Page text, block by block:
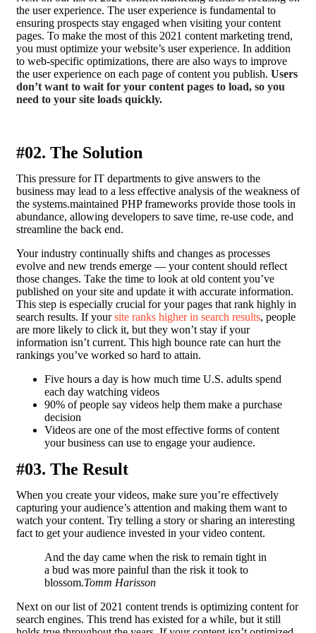
the user experience. The user experience is fundamental to
ensuring prospects stay engaged when visiting your content
pages. To make the most of this 2021 content marketing trend,
you must optimize your website’s user experience. In addition
to web-specific optimizations, there are also ways to improve
the user experience on each page of content you publish. Users
don’t want to wait for your content pages to load, so you
need to your site loads quickly.
#02. The Solution
This pressure for IT departments to give answers to the
business may lead to a less effective analysis of the weakness of
the systems.maintained PHP frameworks provide those tools in
abundance, allowing developers to save time, re-use code, and
streamline the back end.
Your industry continually shifts and changes as processes
evolve and new trends emerge — your content should reflect
those changes. Take the time to look at old content you’ve
published on your site and update it with accurate information.
This step is especially crucial for your pages that rank highly in
search results. If yoursite ranks higher in search results, people
are more likely to click it, but they won’t stay if your
information isn’t current. This high bounce rate can hurt the
rankings you’ve worked so hard to attain.
Five hours a day is how much time U.S. adults spend
each day watching videos
90% of people say videos help them make a purchase
decision
Videos are one of the most effective forms of content
your business can use to engage your audience.
#03. The Result
When you create your videos, make sure you’re effectively
capturing your audience’s attention and making them want to
watch your content. Try telling a story or sharing an interesting
fact to get your audience invested in your video content.
And the day came when the risk to remain tight in
a bud was more painful than the risk it took to
blossom.Tomm Harisson
Next on our list of 2021 content trends is optimizing content for
search engines. This trend has existed for a while, but it still